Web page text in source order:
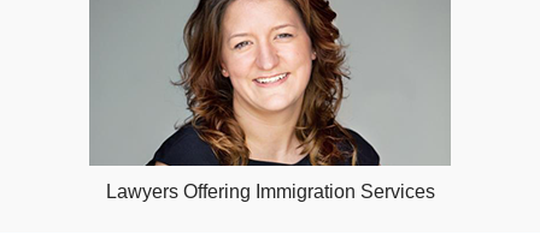
Lawyers Offering Immigration Services